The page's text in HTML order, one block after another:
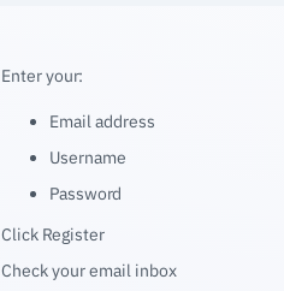
Enter your:
Email address
Username
Password
Click Register
Check your email inbox